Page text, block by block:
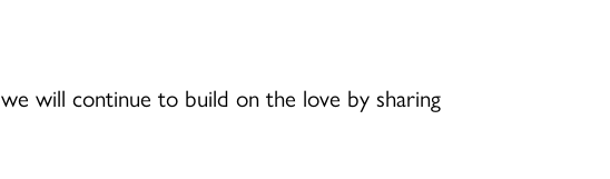
will continue to build on the love by sharing